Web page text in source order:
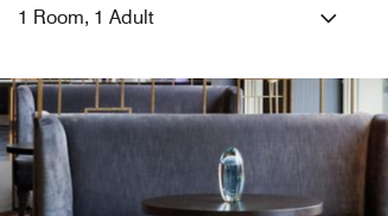
1 Room, 1 Adult